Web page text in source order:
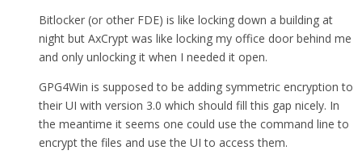
Bitlocker (or other FDE) is like locking down a building at
night but AxCrypt was like locking my office door behind me
and only unlocking it when I needed it open.
GPG4Win is supposed to be adding symmetric encryption to
their UI with version 3.0 which should fill this gap nicely. In
the meantime it seems one could use the command line to
encrypt the files and use the UI to access them.